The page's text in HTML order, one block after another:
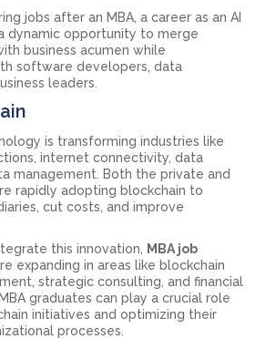
jobs after an MBA, a career as an AI
dynamic opportunity to merge
business acumen while
software developers, data
leaders.
is transforming industries like
internet connectivity, data
management. Both the private and
rapidly adopting blockchain to
cut costs, and improve
this innovation,
MBA job
expanding in areas like blockchain
strategic consulting, and financial
graduates can play a crucial role
initiatives and optimizing their
processes.